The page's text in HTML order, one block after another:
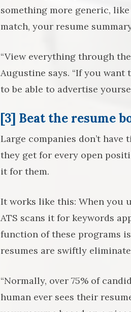
something more generic, like
match, your resume
“View everything through the
Augustine says. “If you want
to be able to advertise
[3] Beat the resume
Large companies don’t
they get for every open
it for them.
It works like this: When you
ATS scans it for keywords
function of these programs
resumes are swiftly
“Normally, over 75% of
human ever sees their